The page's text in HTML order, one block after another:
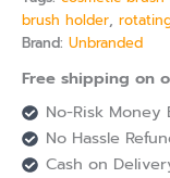
brush holder,
Brand: Unbranded
Free shipping on
No-Risk Money
No Hassle
Cash on